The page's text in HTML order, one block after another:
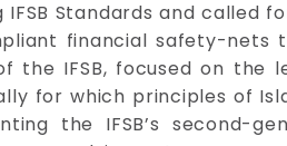
Standards and called
financial safety-
the IFSB, focused on the
for which principles of
the IFSB’s second-